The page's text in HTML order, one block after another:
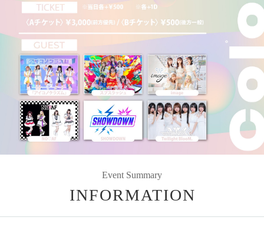
Event Summary
INFORMATION